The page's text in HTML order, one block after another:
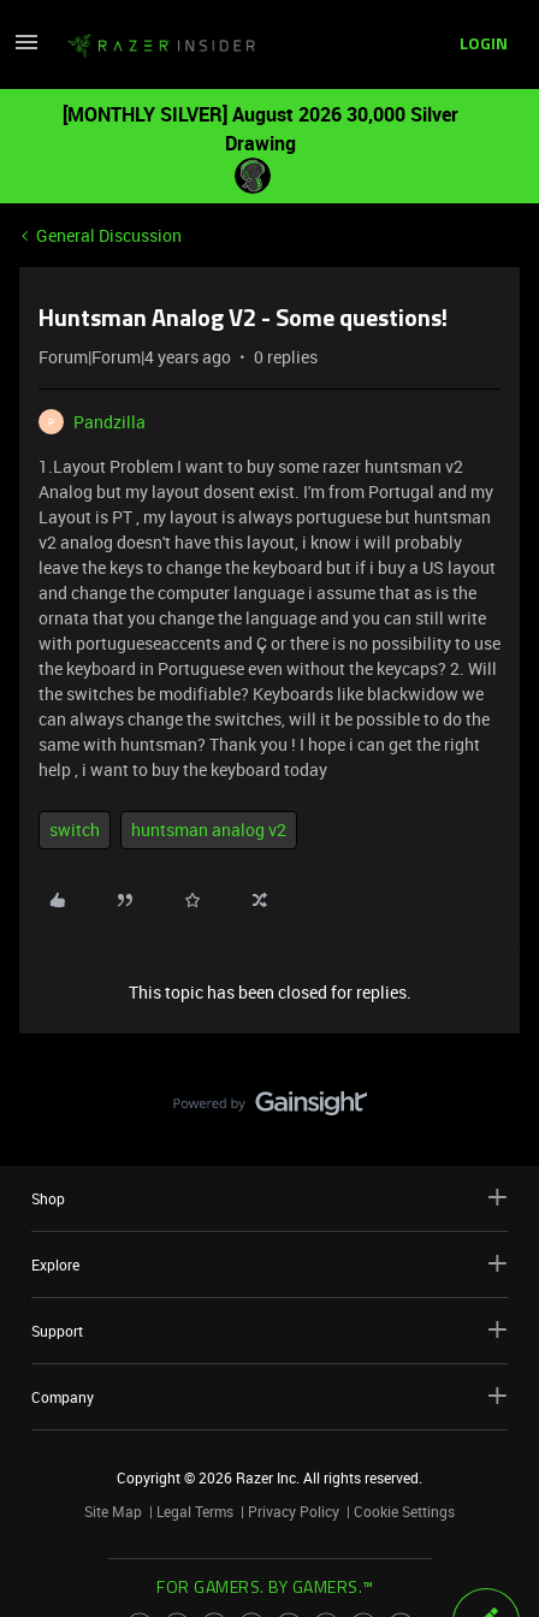
LOGIN
[MONTHLY SILVER] August 2026 30,000 Silver
Drawing
General Discussion
Huntsman Analog V2 - Some questions!
Forum|Forum|4 years ago 0 replies
P
Pandzilla
1.Layout Problem I want to buy some razer huntsman v2
Analog but my layout dosent exist. I'm from Portugal and my
Layout is PT , my layout is always portuguese but huntsman
v2 analog doesn't have this layout, i know i will probably
leave the keys to change the keyboard but if i buy a US layout
and change the computer language i assume that as is the
ornata that you change the language and you can still write
with portugueseaccents and Ç or there is no possibility to use
the keyboard in Portuguese even without the keycaps? 2. Will
the switches be modifiable? Keyboards like blackwidow we
can always change the switches, will it be possible to do the
same with huntsman? Thank you ! I hope i can get the right
help , i want to buy the keyboard today
switch huntsman analog v2
This topic has been closed for replies.
Shop
Explore
Support
Company
Copyright ©2026 Razer Inc. All rights reserved.
Site Map
Legal Terms Privacy Policy Cookie Settings
FOR GAMERS. BY GAMERS.™